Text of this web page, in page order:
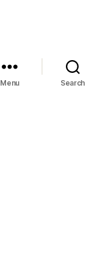
Menu Search